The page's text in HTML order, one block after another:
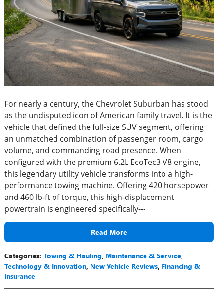
For nearly a century, the Chevrolet Suburban has stood
as the undisputed icon of American family travel. It is the
vehicle that defined the full-size SUV segment, offering
an unmatched combination of passenger room, cargo
volume, and commanding road presence. When
configured with the premium 6.2L EcoTec3 V8 engine,
this legendary utility vehicle transforms into a high-
performance towing machine. Offering 420 horsepower
and 460 lb-ft of torque, this high-displacement
powertrain is engineered specifically---
Read More
Categories: Towing & Hauling Maintenance & Service
Technology & Innovation New Vehicle Reviews Financing &
Insurance